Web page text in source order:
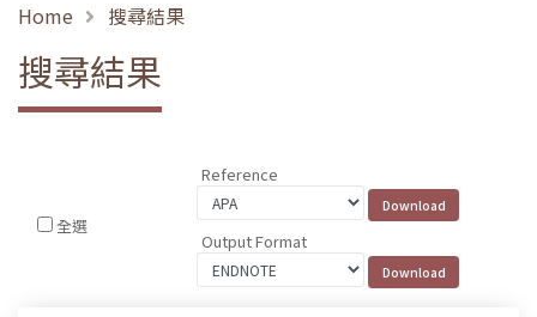
Home 搜尋結果
搜尋結果
全選
Reference
Output Format